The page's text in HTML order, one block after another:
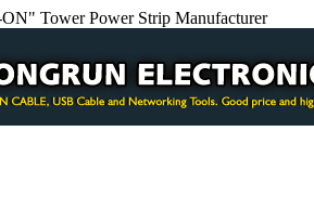
Tower Power Strip Manufacturer